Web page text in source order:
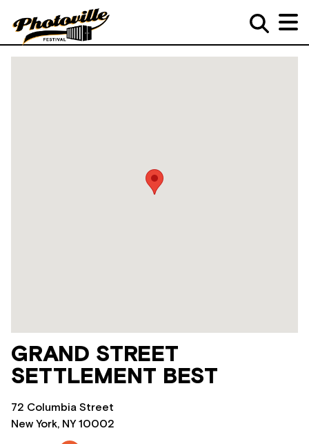
GRAND STREET
SETTLEMENT BEST
72 Columbia Street
New York, NY 10002